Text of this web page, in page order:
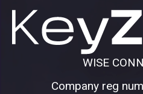
WISE
Company reg